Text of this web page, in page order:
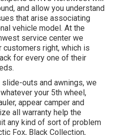
and allow you understand
that arise associating
vehicle model. At the
service center we
customers right, which is
for every one of their
outs and awnings, we
your 5th wheel ,
, appear camper and
all warranty help the
any kind of sort of problem
Fox, Black Collection,